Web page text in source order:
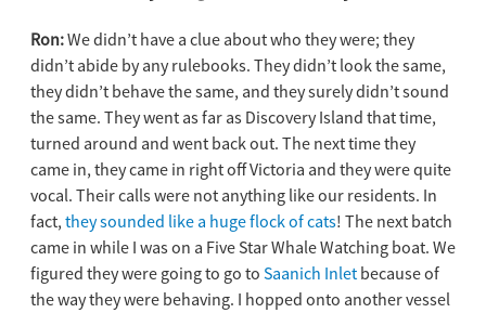
Ron:We didn’t have a clue about who they were; they
didn’t abide by any rulebooks. They didn’t look the same,
they didn’t behave the same, and they surely didn’t sound
the same. They went as far as Discovery Island that time,
turned around and went back out. The next time they
came in, they came in right off Victoria and they were quite
vocal. Their calls were not anything like our residents. In
fact, they sounded like a huge flock of cats! The next batch
came in while I was on a Five Star Whale Watching boat. We
figured they were going to go to Saanich Inlet because of
the way they were behaving. I hopped onto another vessel